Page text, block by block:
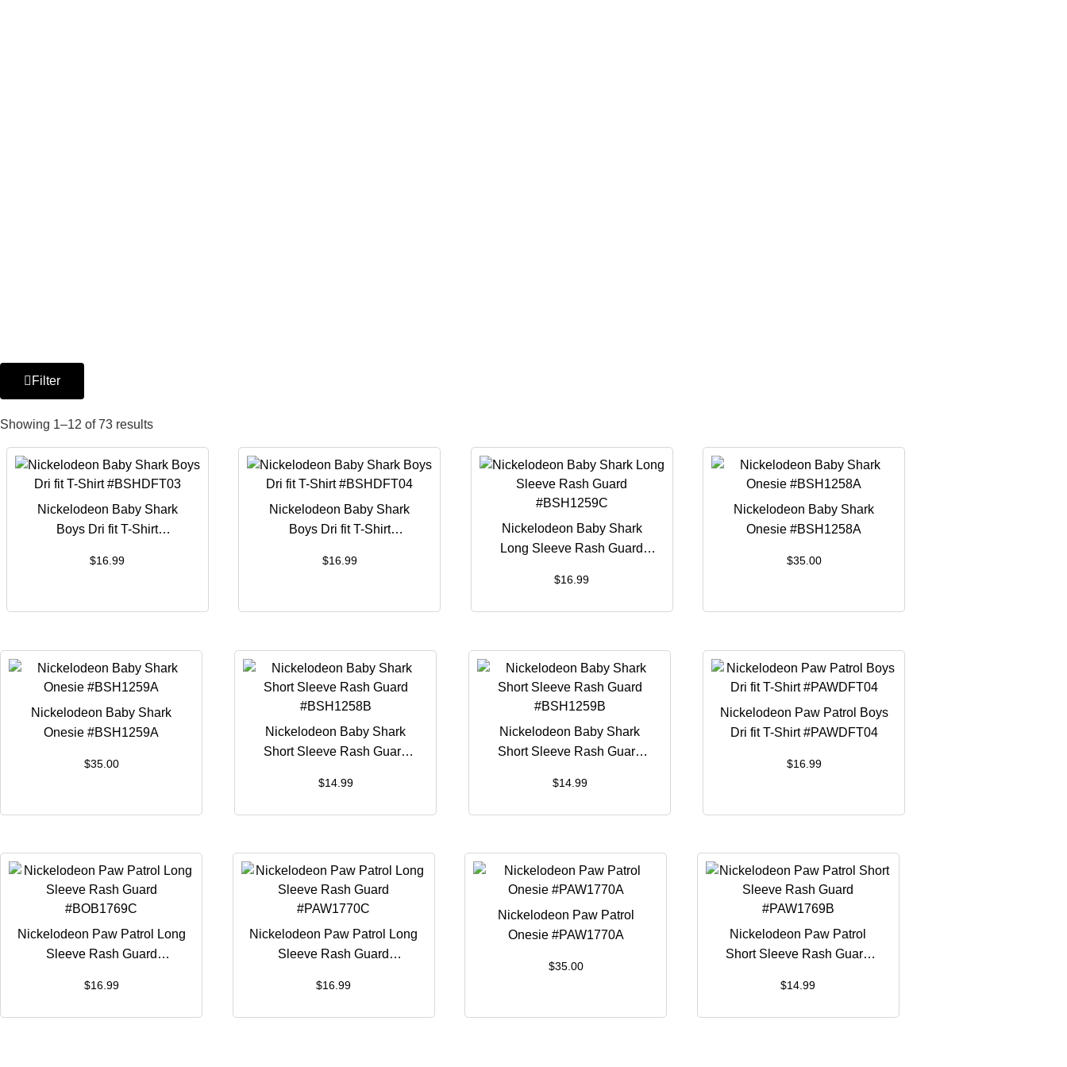
Filter
Showing 1–12 of 73 results
Nickelodeon Baby Shark
Boys Dri fit T-Shirt
$16.99
Nickelodeon Baby Shark
Boys Dri fit T-Shirt
$16.99
Nickelodeon Baby Shark
Long Sleeve Rash Guard
$16.99
Nickelodeon Baby Shark
Onesie #BSH1258A
$35.00
Nickelodeon Baby Shark
Onesie #BSH1259A
$35.00
Nickelodeon Baby Shark
Short Sleeve Rash Guard
$14.99
Nickelodeon Baby Shark
Short Sleeve Rash Guard
$14.99
Nickelodeon Paw Patrol Boys
Dri fit T-Shirt #PAWDFT04
$16.99
Nickelodeon Paw Patrol Long
Sleeve Rash Guard
$16.99
Nickelodeon Paw Patrol Long
Sleeve Rash Guard
$16.99
Nickelodeon Paw Patrol
Onesie #PAW1770A
$35.00
Nickelodeon Paw Patrol
Short Sleeve Rash Guard
$14.99